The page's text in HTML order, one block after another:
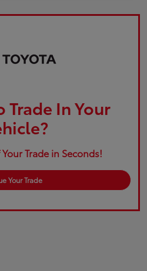
In Your
Trade in Seconds!
Your Trade